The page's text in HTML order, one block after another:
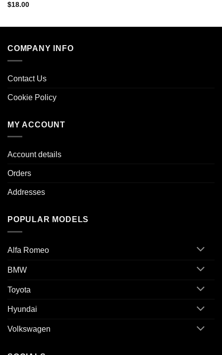
$18.00
COMPANY INFO
Contact Us
Cookie Policy
MY ACCOUNT
Account details
Orders
Addresses
POPULAR MODELS
Alfa Romeo
BMW
Toyota
Hyundai
Volkswagen